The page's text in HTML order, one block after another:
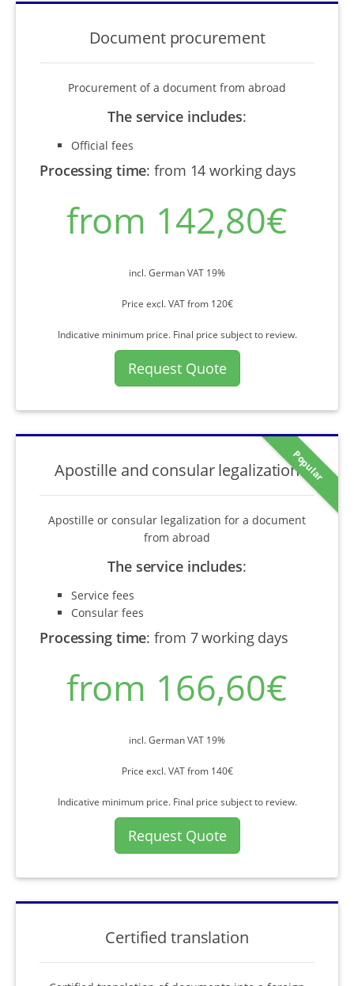
Document procurement
Procurement of a document from abroad
The service includes:
Official fees
Processing time:from 14 working days
from 142,80€
incl. German VAT 19%
Price excl. VAT from 120€
Indicative minimum price. Final price subject to review.
Request Quote
Popular
Apostille and consular legalization
Apostille or consular legalization for a document
from abroad
The service includes:
Service fees
Consular fees
Processing time:from 7 working days
from 166,60€
incl. German VAT 19%
Price excl. VAT from 140€
Indicative minimum price. Final price subject to review.
Request Quote
Certified translation